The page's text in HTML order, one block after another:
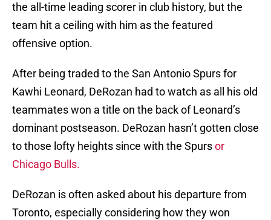
the all-time leading scorer in club history, but the
team hit a ceiling with him as the featured
offensive option.
After being traded to the San Antonio Spurs for
Kawhi Leonard, DeRozan had to watch as all his old
teammates won a title on the back of Leonard’s
dominant postseason. DeRozan hasn’t gotten close
to those lofty heights since with the Spursor
Chicago Bulls.
DeRozan is often asked about his departure from
Toronto, especially considering how they won